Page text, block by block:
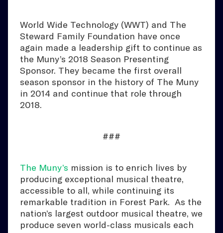
World Wide Technology (WWT) and The
Steward Family Foundation have once
again made a leadership gift to continue as
the Muny’s 2018 Season Presenting
Sponsor. They became the first overall
season sponsor in the history of The Muny
in 2014 and continue that role through
2018.
###
The Muny’s mission is to enrich lives by
producing exceptional musical theatre,
accessible to all, while continuing its
remarkable tradition in Forest Park. As the
nation’s largest outdoor musical theatre, we
produce seven world-class musicals each